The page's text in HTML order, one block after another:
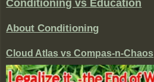
Conditioning vs Education
About Conditioning
Cloud Atlas vs Compas-n-Chaos